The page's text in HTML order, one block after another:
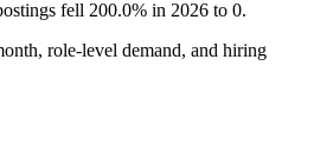
fell 200.0% in 2026 to 0.
role-level demand, and hiring